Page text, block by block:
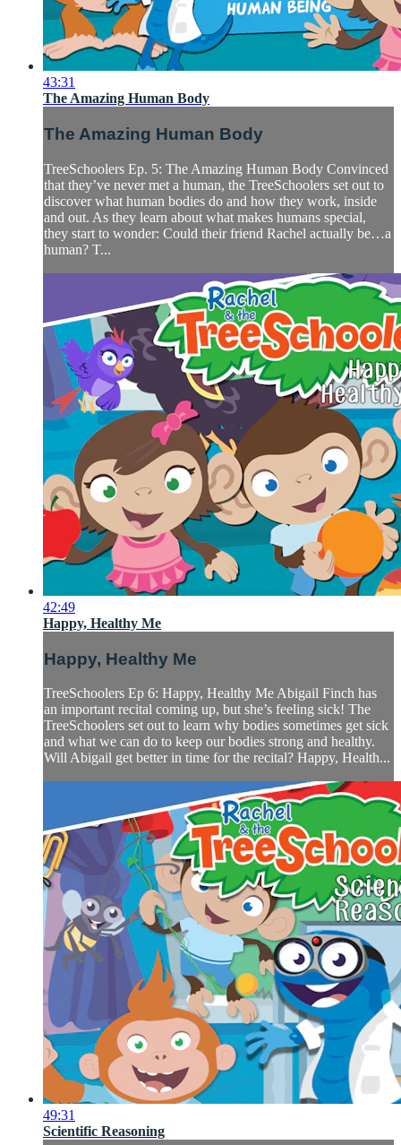
43:31
The Amazing Human Body
The Amazing Human Body
TreeSchoolers Ep. 5: The Amazing Human Body Convinced
that they’ve never met a human, the TreeSchoolers set out to
discover what human bodies do and how they work, inside
and out. As they learn about what makes humans special,
they start to wonder: Could their friend Rachel actually be…a
human? T...
42:49
Happy, Healthy Me
Happy, Healthy Me
TreeSchoolers Ep 6: Happy, Healthy Me Abigail Finch has
an important recital coming up, but she’s feeling sick! The
TreeSchoolers set out to learn why bodies sometimes get sick
and what we can do to keep our bodies strong and healthy.
Will Abigail get better in time for the recital? Happy, Health...
49:31
Scientific Reasoning